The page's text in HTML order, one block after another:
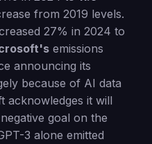
from 2019 levels.
27% in 2024 to
emissions
announcing its
because of AI data
acknowledges it will
goal on the
3 alone emitted